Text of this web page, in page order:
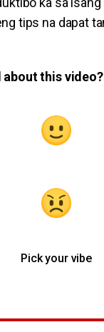
tips na dapat
about this video?
Pick your vibe